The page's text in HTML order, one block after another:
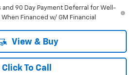
and 90 Day Payment Deferral for Well-
Financed w/ GM Financial
View & Buy
Click To Call